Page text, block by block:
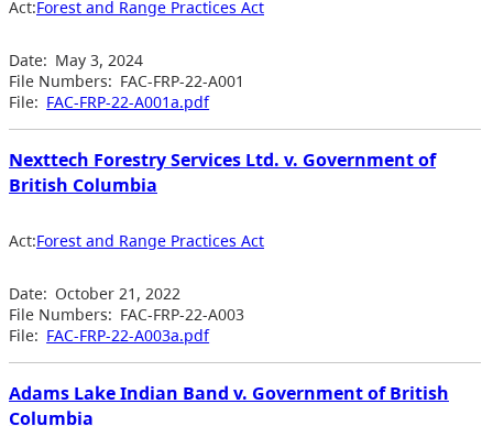
Act:Forest and Range Practices Act
Date: May 3, 2024
File Numbers: FAC-FRP-22-A001
File: FAC-FRP-22-A001a.pdf
Nexttech Forestry Services Ltd. v. Government of
British Columbia
Act:Forest and Range Practices Act
Date: October 21, 2022
File Numbers: FAC-FRP-22-A003
File: FAC-FRP-22-A003a.pdf
Adams Lake Indian Band v. Government of British
Columbia